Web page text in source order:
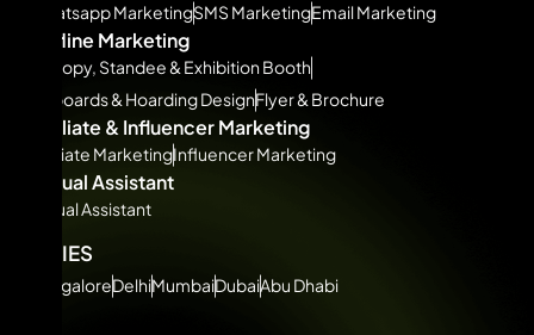
Whatsapp MarketingSMS MarketingEmail Marketing
Offline Marketing
Canopy, Standee & Exhibition Booth
Billboards & Hoarding DesignFlyer & Brochure
Affiliate & Influencer Marketing
Affiliate MarketingInfluencer Marketing
Virtual Assistant
Virtual Assistant
CITIES
BangaloreDelhiMumbaiDubaiAbu Dhabi